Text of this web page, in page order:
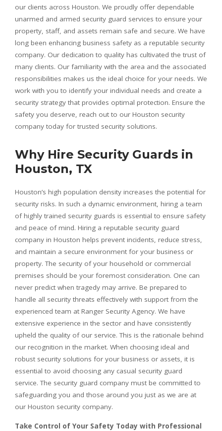
our clients across Houston. We proudly offer dependable
unarmed and armed security guard services to ensure your
property, staff, and assets remain safe and secure. We have
long been enhancing business safety as a reputable security
company. Our dedication to quality has cultivated the trust of
many clients. Our familiarity with the area and the associated
responsibilities makes us the ideal choice for your needs. We
work with you to identify your individual needs and create a
security strategy that provides optimal protection. Ensure the
safety you deserve, reach out to our Houston security
company today for trusted security solutions.
Why Hire Security Guards in
Houston, TX
Houston’s high population density increases the potential for
security risks. In such a dynamic environment, hiring a team
of highly trained security guards is essential to ensure safety
and peace of mind. Hiring a reputable security guard
company in Houston helps prevent incidents, reduce stress,
and maintain a secure environment for your business or
property. The security of your household or commercial
premises should be your foremost consideration. One can
never predict when tragedy may arrive. Be prepared to
handle all security threats effectively with support from the
experienced team at Ranger Security Agency. We have
extensive experience in the sector and have consistently
upheld the quality of our service. This is the rationale behind
our recognition in the market. When choosing ideal and
robust security solutions for your business or assets, it is
essential to avoid choosing any casual security guard
service. The security guard company must be committed to
safeguarding you and those around you just as we are at
our Houston security company.
Take Control of Your Safety Today with Professional